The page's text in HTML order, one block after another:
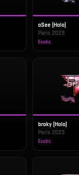
oSee (Holo)
Paris 2023
Exotic
broky (Holo)
Paris 2023
Exotic